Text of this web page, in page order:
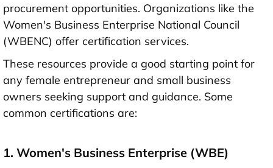
procurement opportunities. Organizations like the
Women's Business Enterprise National Council
(WBENC) offer certification services.
These resources provide a good starting point for
any female entrepreneur and small business
owners seeking support and guidance. Some
common certifications are:
1. Women's Business Enterprise (WBE)